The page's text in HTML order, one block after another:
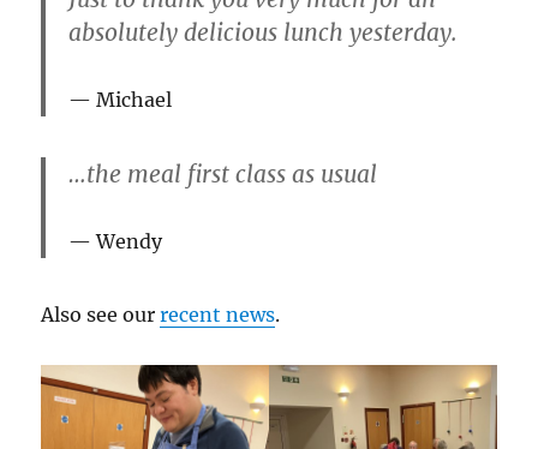
absolutely delicious lunch yesterday.
Michael
…the meal first class as usual
Wendy
Also see ourrecent news.